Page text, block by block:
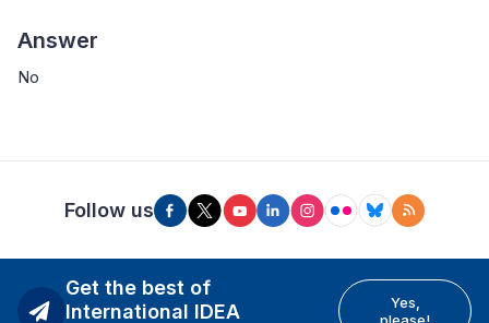
Answer
No
Follow us
Get the best of
International IDEA
Yes,